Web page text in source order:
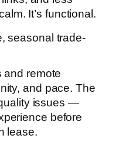
It’s functional.
seasonal trade-
and remote
and pace. The
issues —
before
lease.